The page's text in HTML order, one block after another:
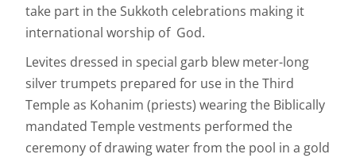
take part in the Sukkoth celebrations making it
international worship of God.
Levites dressed in special garb blew meter-long
silver trumpets prepared for use in the Third
Temple as Kohanim (priests) wearing the Biblically
mandated Temple vestments performed the
ceremony of drawing water from the pool in a gold